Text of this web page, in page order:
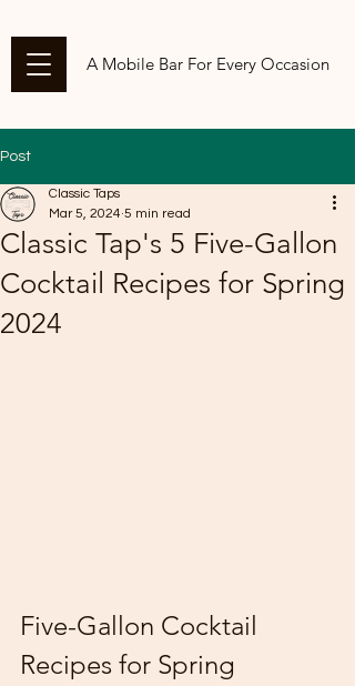
A Mobile Bar For Every Occasion
Post
Classic Tap's 5 Five-Gallon
Cocktail Recipes for Spring
2024
Classic Taps
Mar 5, 2024 5 min read
Five-Gallon Cocktail
Recipes for Spring